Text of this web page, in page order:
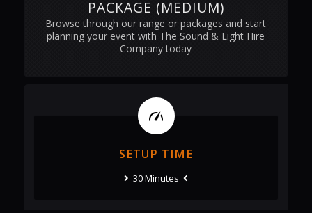
PACKAGE (MEDIUM)
Browse through our range or packages and start
planning your event with The Sound & Light Hire
Company today
SETUP TIME
30 Minutes